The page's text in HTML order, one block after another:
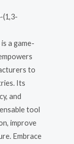
(1,3-
a game-
to
Its
and
tool
improve
Embrace